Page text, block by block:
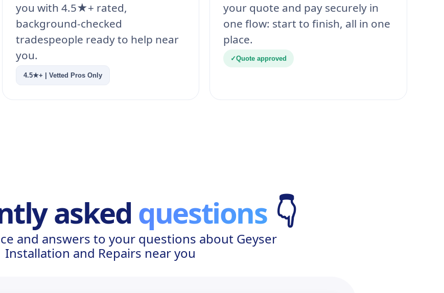
you with 4.5★+ rated,
background-checked
tradespeople ready to help near
you.
4.5★+ | Vetted Pros Only
your quote and pay securely in
one flow: start to finish, all in one
place.
✓Quote approved
asked questions 👇
and answers to your questions about Geyser
Installation and Repairs near you